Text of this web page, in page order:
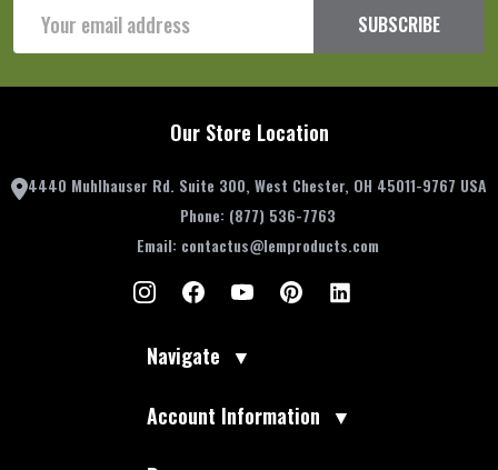
Address
SUBSCRIBE
Our Store Location
4440 Muhlhauser Rd. Suite 300, West Chester, OH 45011-9767 USA
Phone: (877) 536-7763
Email: contactus@lemproducts.com
Navigate ▼
Account Information ▼